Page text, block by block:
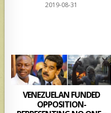
2019-08-31
VENEZUELAN FUNDED
OPPOSITION-